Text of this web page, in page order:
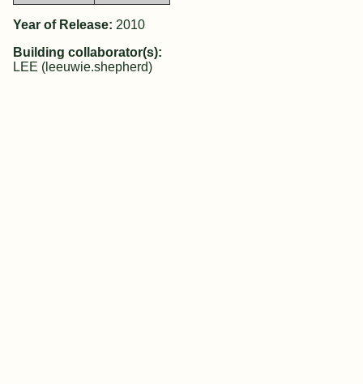
Year of Release: 2010
Building collaborator(s):
LEE (leeuwie.shepherd)